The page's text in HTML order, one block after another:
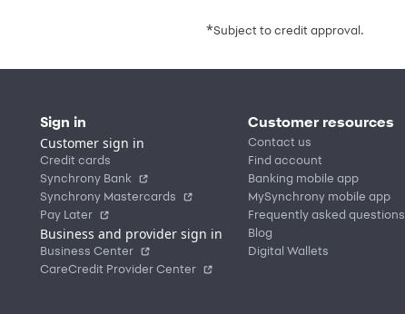
*Subject to credit approval.
Sign in
Customer sign in
Credit cards
Synchrony Bank
Synchrony Mastercards
Pay Later
Business and provider sign in
Business Center
CareCredit Provider Center
Customer resources
Contact us
Find account
Banking mobile app
MySynchrony mobile app
Frequently asked questions
Blog
Digital Wallets